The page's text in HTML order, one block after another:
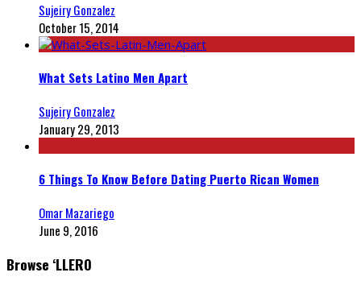
Sujeiry Gonzalez
October 15, 2014
What Sets Latino Men Apart
Sujeiry Gonzalez
January 29, 2013
6 Things To Know Before Dating Puerto Rican Women
Omar Mazariego
June 9, 2016
Browse ‘LLERO